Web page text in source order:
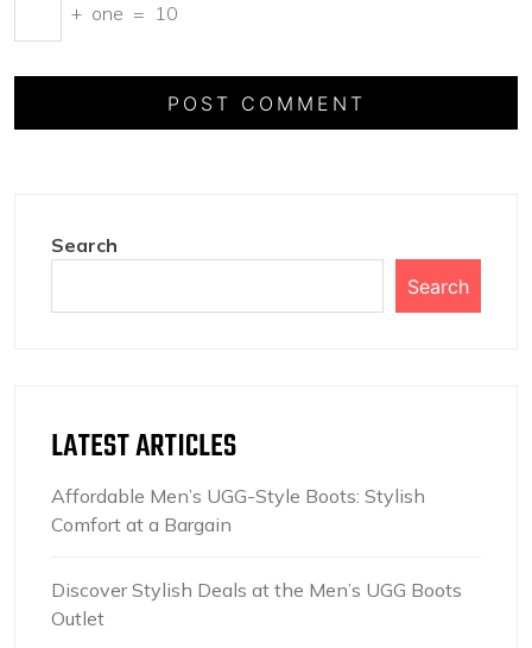
+ one = 10
Search
Search
LATEST ARTICLES
Affordable Men’s UGG-Style Boots: Stylish
Comfort at a Bargain
Discover Stylish Deals at the Men’s UGG Boots
Outlet